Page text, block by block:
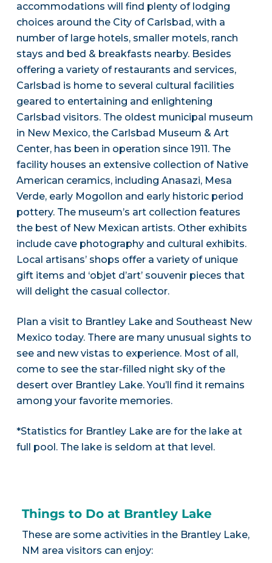
accommodations will find plenty of lodging
choices around the City of Carlsbad, with a
number of large hotels, smaller motels, ranch
stays and bed & breakfasts nearby. Besides
offering a variety of restaurants and services,
Carlsbad is home to several cultural facilities
geared to entertaining and enlightening
Carlsbad visitors. The oldest municipal museum
in New Mexico, the Carlsbad Museum & Art
Center, has been in operation since 1911. The
facility houses an extensive collection of Native
American ceramics, including Anasazi, Mesa
Verde, early Mogollon and early historic period
pottery. The museum’s art collection features
the best of New Mexican artists. Other exhibits
include cave photography and cultural exhibits.
Local artisans’ shops offer a variety of unique
gift items and ‘objet d’art’ souvenir pieces that
will delight the casual collector.
Plan a visit to Brantley Lake and Southeast New
Mexico today. There are many unusual sights to
see and new vistas to experience. Most of all,
come to see the star-filled night sky of the
desert over Brantley Lake. You’ll find it remains
among your favorite memories.
*Statistics for Brantley Lake are for the lake at
full pool. The lake is seldom at that level.
Things to Do at Brantley Lake
These are some activities in the Brantley Lake,
NM area visitors can enjoy: